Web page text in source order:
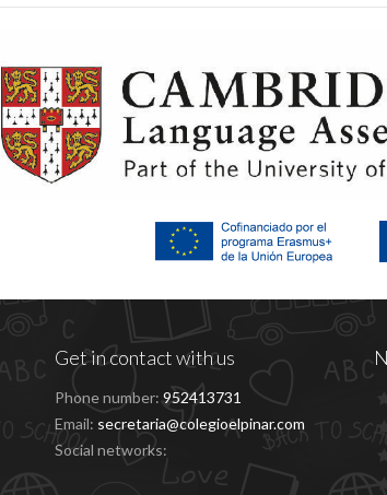
Get in contact with us
Phone number: 952413731
Email: secretaria@colegioelpinar.com
Social networks: